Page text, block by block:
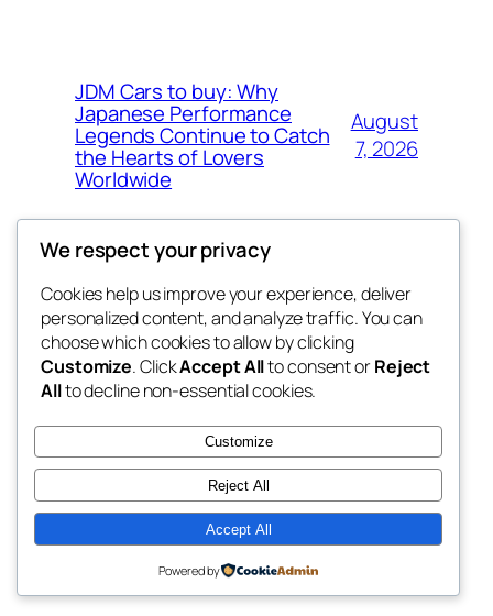
JDM Cars to buy: Why
Japanese Performance
Legends Continue to Catch
the Hearts of Lovers
Worldwide
August
7, 2026
whiskey
rebrl
Blog
About
FAQs
Authors
Events
Patterns
Twenty Twenty-Five Designed withWordPress
We respect your privacy
Cookies help us improve your experience, deliver
personalized content, and analyze traffic. You can
choose which cookies to allow by clicking
Customize. ClickAccept Allto consent orReject
Allto decline non-essential cookies.
Customize
Reject All
Accept All
Powered by